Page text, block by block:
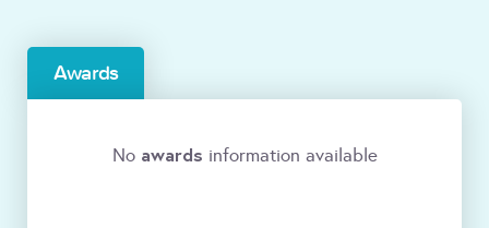
Awards
No awards information available